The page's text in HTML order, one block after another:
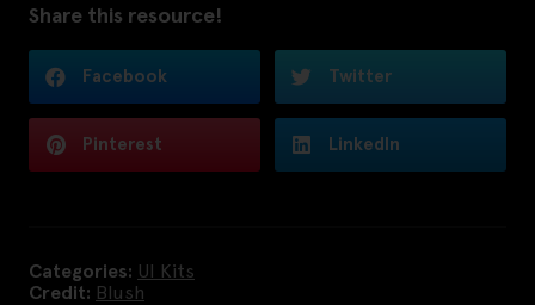
Share this resource!
Facebook Twitter
Pinterest LinkedIn
Categories: UI Kits
Credit: Blush